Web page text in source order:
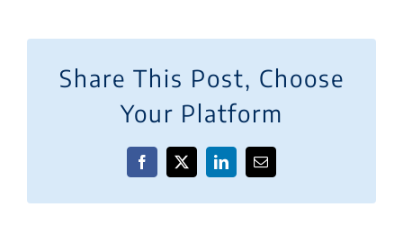
Share This Post, Choose
Your Platform
Facebook
X LinkedInEmail